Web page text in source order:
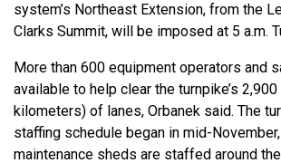
system’s Northeast Extension, from the
Clarks Summit, will be imposed at 5 a.m.
More than 600 equipment operators and
available to help clear the turnpike’s
kilometers) of lanes, Orbanek said. The
staffing schedule began in mid-
maintenance sheds are staffed around